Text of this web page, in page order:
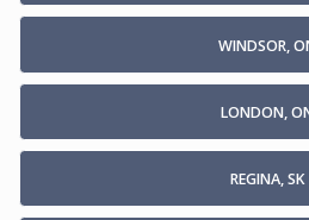
WINDSOR,
LONDON,
REGINA, SK